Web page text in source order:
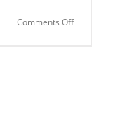
Comments Offon